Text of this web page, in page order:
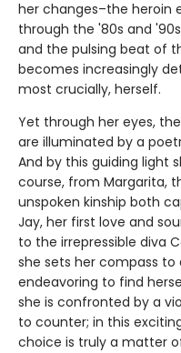
her changes–the heroin
through the '80s and
and the pulsing beat of
becomes increasingly
most crucially, herself.
Yet through her eyes,
are illuminated by a
And by this guiding light
course, from Margarita,
unspoken kinship both
Jay, her first love and
to the irrepressible diva
she sets her compass to
endeavoring to find
she is confronted by a
to counter; in this
choice is truly a matter